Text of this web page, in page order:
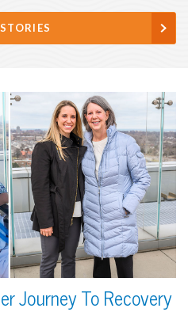
Journey To Recovery